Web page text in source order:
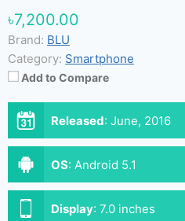
৳7,200.00
Brand: BLU
Category: Smartphone
Add to Compare
Released: June, 2016
OS: Android 5.1
Display: 7.0 inches